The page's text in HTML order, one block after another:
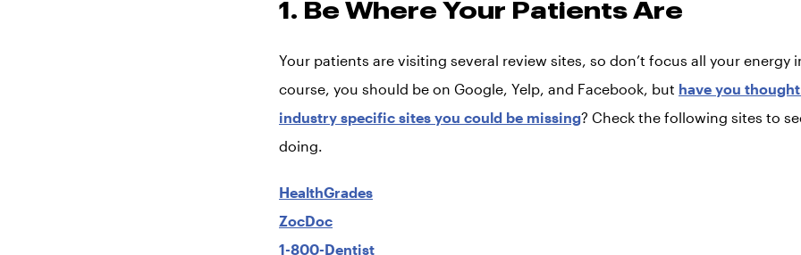
1. Be Where Your Patients Are
Your patients are visiting several review sites, so don’t focus all your energy
course, you should be on Google, Yelp, and Facebook, but have you
industry specific sites you could be missing? Check the following sites to
doing.
HealthGrades
ZocDoc
1-800-Dentist